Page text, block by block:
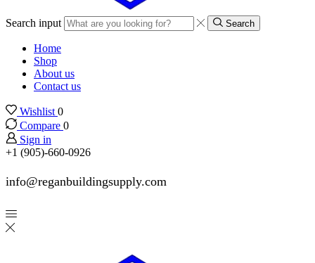
Search input Search
Home
Shop
About us
Contact us
Wishlist 0
Compare 0
Sign in
+1 (905)-660-0926
info@reganbuildingsupply.com